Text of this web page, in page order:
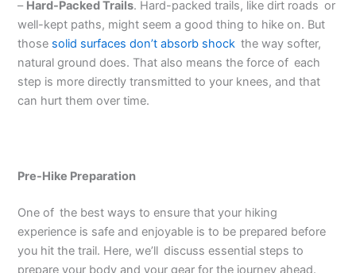
– Hard-Packed Trails. Hard-packed trails, like dirt roads or
well-kept paths, might seem a good thing to hike on. But
those solid surfaces don’t absorb shock the way softer,
natural ground does. That also means the force of each
step is more directly transmitted to your knees, and that
can hurt them over time.
Pre-Hike Preparation
One of the best ways to ensure that your hiking
experience is safe and enjoyable is to be prepared before
you hit the trail. Here, we’ll discuss essential steps to
prepare your body and your gear for the journey ahead.